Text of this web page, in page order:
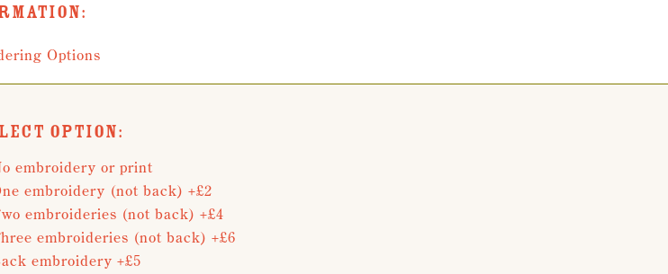
Options
Option:
embroidery or print
embroidery (not back) +£2
embroideries (not back) +£4
embroideries (not back) +£6
embroidery +£5